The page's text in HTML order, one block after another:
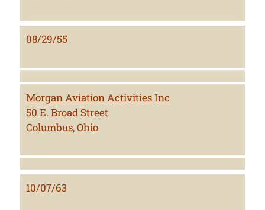
08/29/55
Morgan Aviation Activities Inc
50 E. Broad Street
Columbus, Ohio
10/07/63